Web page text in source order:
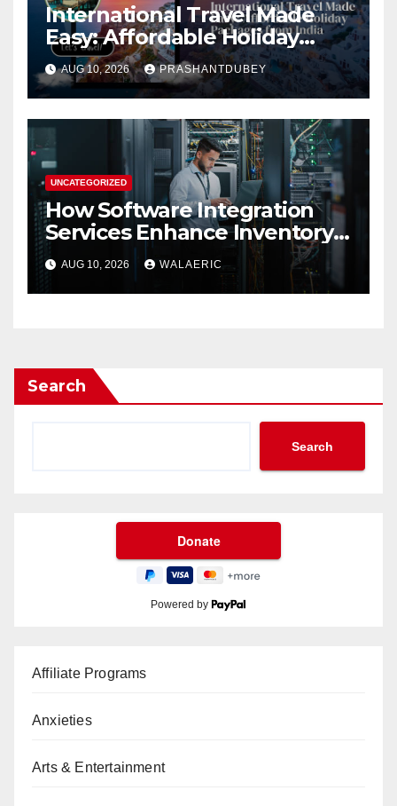
International Travel Made
Easy: Affordable Holiday
Packages from India
AUG 10, 2026 PRASHANTDUBEY
UNCATEGORIZED
How Software Integration
Services Enhance Inventory
Accuracy In Food
Manufacturing
AUG 10, 2026 WALAERIC
Search
Search
Powered by
Affiliate Programs
Anxieties
Arts & Entertainment